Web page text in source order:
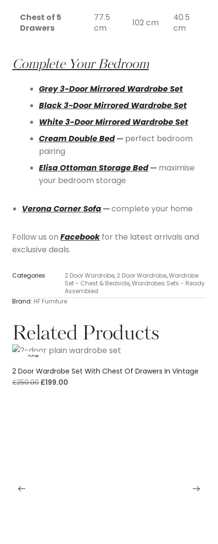
Chest of 5
Drawers
77.5
cm
102 cm
40.5
cm
Complete Your Bedroom
Grey 3-Door Mirrored Wardrobe Set
Black 3-Door Mirrored Wardrobe Set
White 3-Door Mirrored Wardrobe Set
Cream Double Bed— perfect bedroom
pairing
Elisa Ottoman Storage Bed— maximise
your bedroom storage
Verona Corner Sofa—complete your home
Follow us on Facebookfor the latest arrivals and
exclusive deals.
Categories 2 Door Wardrobe, 2 Door Wardrobe,Wardrobe
Set - Chest & Bedside,Wardrobes Sets - Ready
Assembled
Brand: HF Furniture
Related Products
-20%
2 Door Wardrobe Set With Chest Of Drawers In Vintage
£250.00 £199.00